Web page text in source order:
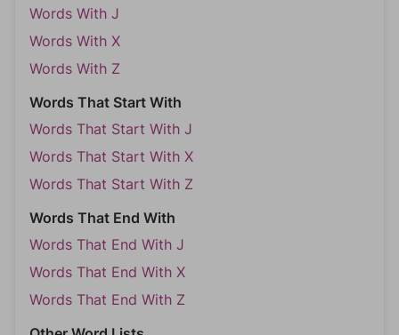
Words With J
Words With X
Words With Z
Words That Start With
Words That Start With J
Words That Start With X
Words That Start With Z
Words That End With
Words That End With J
Words That End With X
Words That End With Z